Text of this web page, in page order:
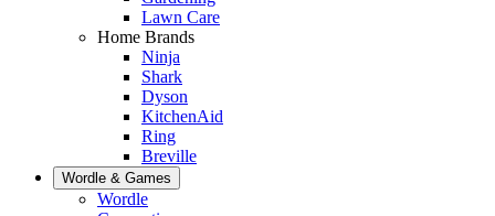
Lawn Care
Home Brands
Ninja
Shark
Dyson
KitchenAid
Ring
Breville
Wordle & Games
Wordle